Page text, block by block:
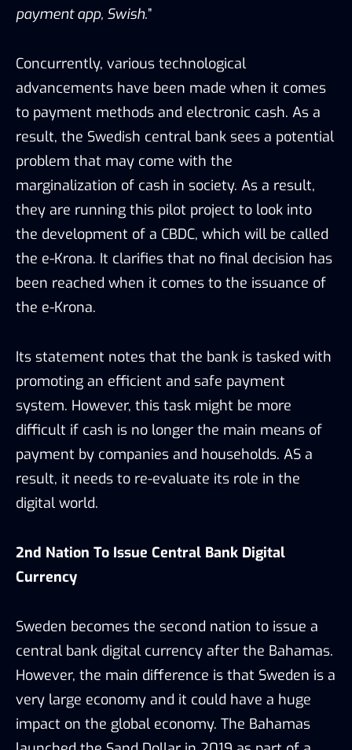
payment app, Swish.”
Concurrently, various technological
advancements have been made when it comes
to payment methods and electronic cash. As a
result, the Swedish central bank sees a potential
problem that may come with the
marginalization of cash in society. As a result,
they are running this pilot project to look into
the development of a CBDC, which will be called
the e-Krona. It clarifies that no final decision has
been reached when it comes to the issuance of
the e-Krona.
Its statement notes that the bank is tasked with
promoting an efficient and safe payment
system. However, this task might be more
difficult if cash is no longer the main means of
payment by companies and households. AS a
result, it needs to re-evaluate its role in the
digital world.
2nd Nation To Issue Central Bank Digital
Currency
Sweden becomes the second nation to issue a
central bank digital currency after the Bahamas.
However, the main difference is that Sweden is a
very large economy and it could have a huge
impact on the global economy. The Bahamas